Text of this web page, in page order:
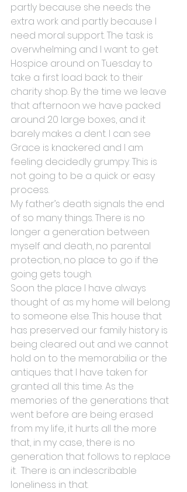
partly because she needs the
extra work and partly because I
need moral support. The task is
overwhelming and I want to get
Hospice around on Tuesday to
take a first load back to their
charity shop. By the time we leave
that afternoon we have packed
around 20 large boxes, and it
barely makes a dent. I can see
Grace is knackered and I am
feeling decidedly grumpy. This is
not going to be a quick or easy
process.
My father’s death signals the end
of so many things. There is no
longer a generation between
myself and death, no parental
protection, no place to go if the
going gets tough.
Soon the place I have always
thought of as my home will belong
to someone else. This house that
has preserved our family history is
being cleared out and we cannot
hold on to the memorabilia or the
antiques that I have taken for
granted all this time. As the
memories of the generations that
went before are being erased
from my life, it hurts all the more
that, in my case, there is no
generation that follows to replace
it.  There is an indescribable
loneliness in that.